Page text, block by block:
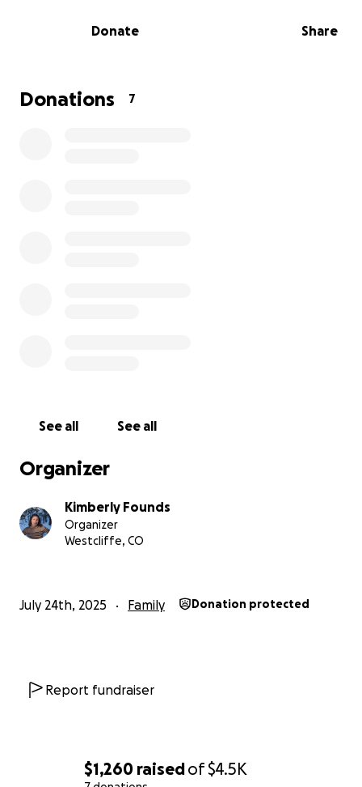
$1,260 raisedof$4.5K
Donate Share
Donations 7
See all See all
Organizer
Kimberly Founds
Organizer
Westcliffe, CO
July 24th, 2025 Family Donation protected
Report fundraiser